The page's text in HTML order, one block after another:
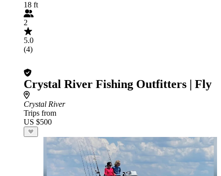
18 ft
2
5.0
(4)
Crystal River Fishing Outfitters | Fly
Crystal River
Trips from
US $500